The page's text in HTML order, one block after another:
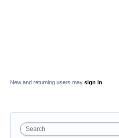
New and returning users may sign in
Search